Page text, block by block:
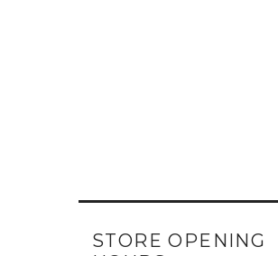
STORE OPENING